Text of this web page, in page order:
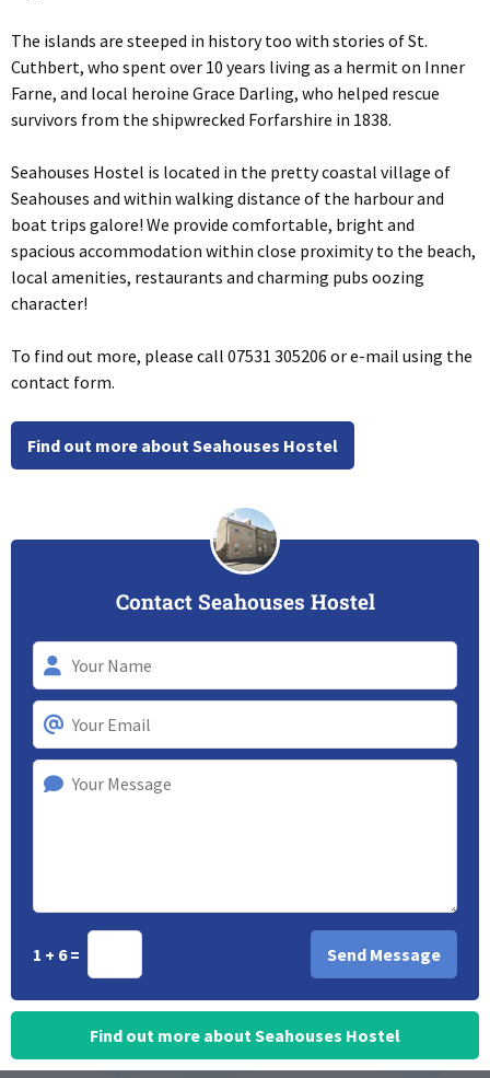
The islands are steeped in history too with stories of St.
Cuthbert, who spent over 10 years living as a hermit on Inner
Farne, and local heroine Grace Darling, who helped rescue
survivors from the shipwrecked Forfarshire in 1838.
Seahouses Hostel is located in the pretty coastal village of
Seahouses and within walking distance of the harbour and
boat trips galore! We provide comfortable, bright and
spacious accommodation within close proximity to the beach,
local amenities, restaurants and charming pubs oozing
character!
To find out more, please call 07531 305206 or e-mail using the
contact form.
Find out more about Seahouses Hostel
Contact Seahouses Hostel
1 + 6 =
Find out more about Seahouses Hostel